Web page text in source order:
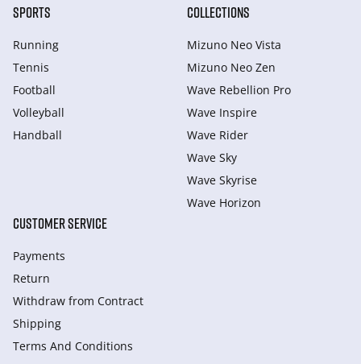
SPORTS
Running
Tennis
Football
Volleyball
Handball
COLLECTIONS
Mizuno Neo Vista
Mizuno Neo Zen
Wave Rebellion Pro
Wave Inspire
Wave Rider
Wave Sky
Wave Skyrise
Wave Horizon
CUSTOMER SERVICE
Payments
Return
Withdraw from Сontract
Shipping
Terms And Conditions